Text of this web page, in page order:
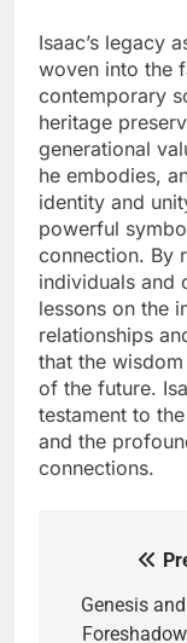
Isaac’s legacy
woven into the
contemporary
heritage
generational
he embodies,
identity and
powerful
connection. By
individuals and
lessons on the
relationships
that the
of the future.
testament to
and the
connections.
Genesis